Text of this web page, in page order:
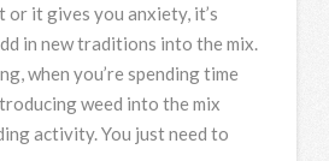
it gives you anxiety, it’s
in new traditions into the mix.
when you’re spending time
weed into the mix
activity. You just need to